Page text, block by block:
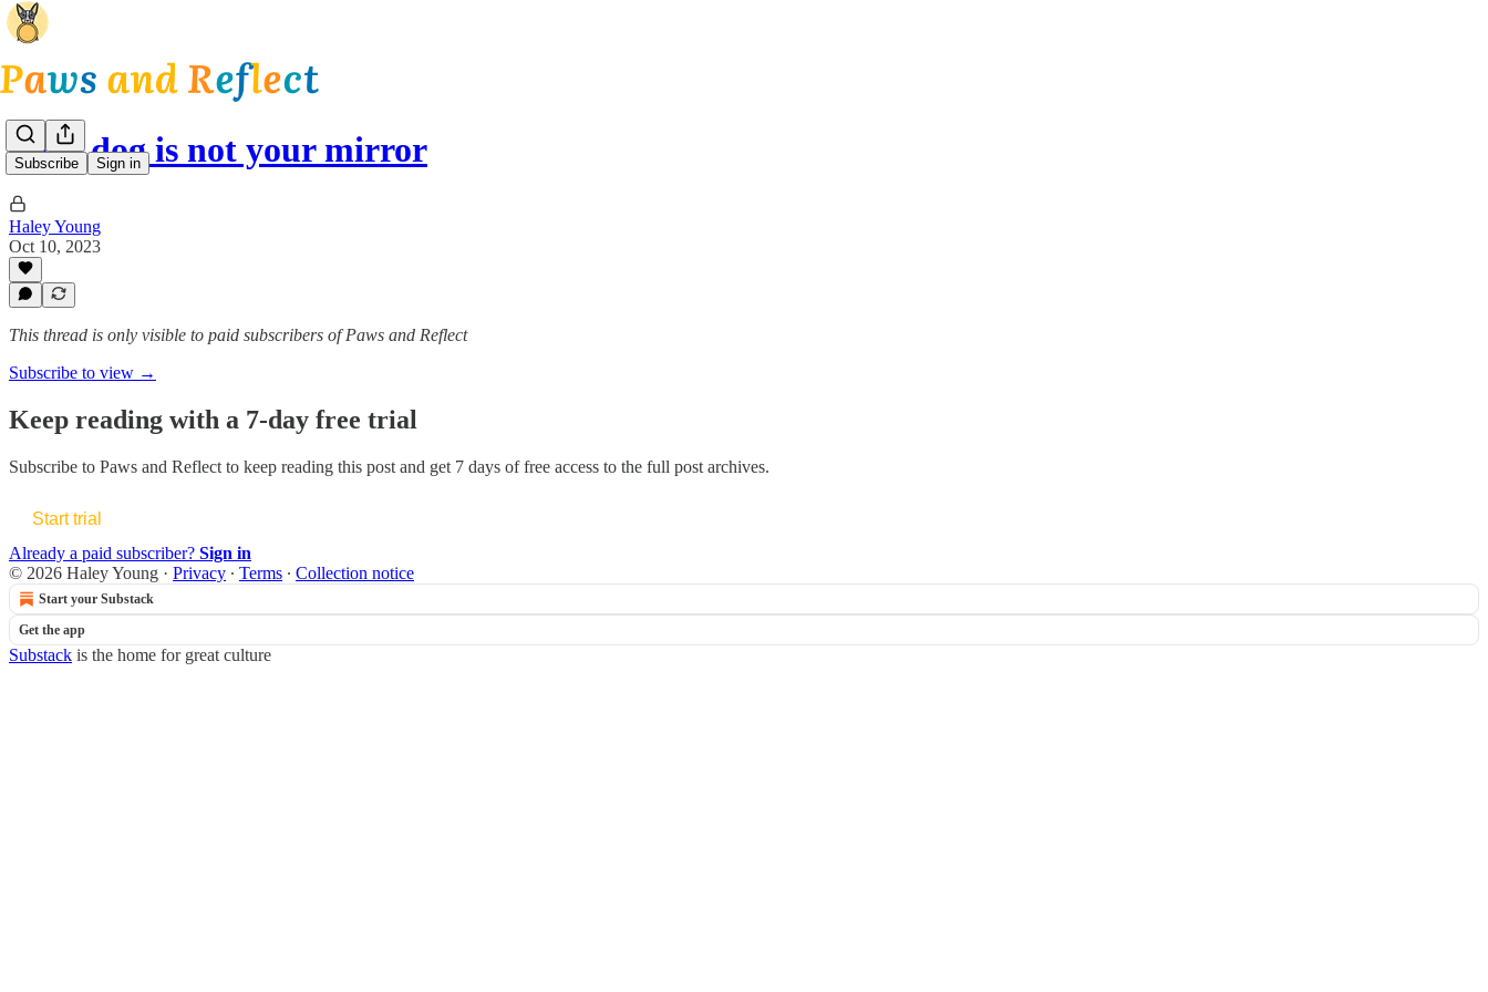
Subscribe Sign in
Your dog is not your mirror
Haley Young
Oct 10, 2023
This thread is only visible to paid subscribers of Paws and Reflect
Subscribe to view →
Keep reading with a 7-day free trial
Subscribe to Paws and Reflect to keep reading this post and get 7 days of free access to the full post archives.
Start trial
Already a paid subscriber? Sign in
© 2026 Haley Young · Privacy ∙ Terms ∙ Collection notice
Start your Substack
Get the app
Substack is the home for great culture